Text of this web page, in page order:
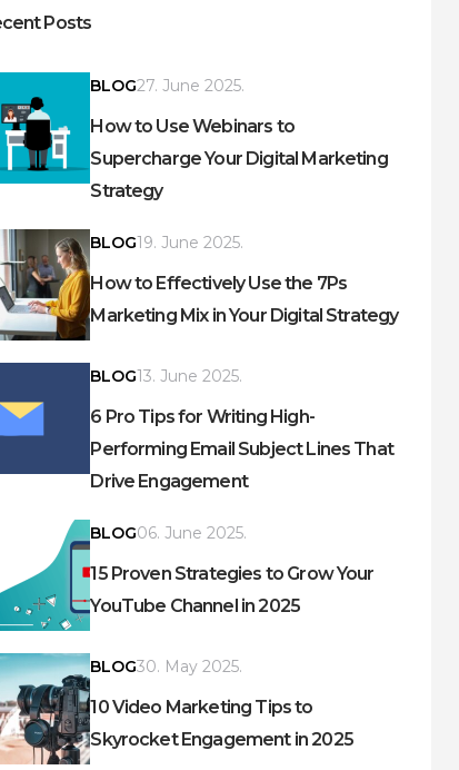
Posts
BLOG27. June 2025.
How to Use Webinars to
Supercharge Your Digital Marketing
Strategy
BLOG19. June 2025.
How to Effectively Use the 7Ps
Marketing Mix in Your Digital Strategy
BLOG13. June 2025.
6 Pro Tips for Writing High-
Performing Email Subject Lines That
Drive Engagement
BLOG06. June 2025.
15 Proven Strategies to Grow Your
YouTube Channel in 2025
BLOG30. May 2025.
10 Video Marketing Tips to
Skyrocket Engagement in 2025